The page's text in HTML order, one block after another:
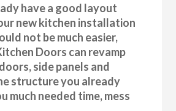
have a good layout
new kitchen installation
not be much easier,
Doors can revamp
side panels and
structure you already
much needed time, mess